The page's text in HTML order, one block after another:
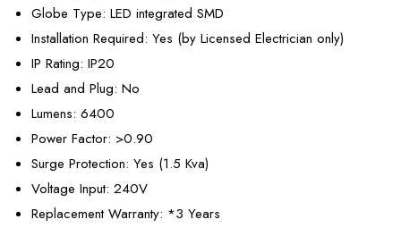
Globe Type: LED integrated SMD
Installation Required: Yes (by Licensed Electrician only)
IP Rating: IP20
Lead and Plug: No
Lumens: 6400
Power Factor: >0.90
Surge Protection: Yes (1.5 Kva)
Voltage Input: 240V
Replacement Warranty: *3 Years